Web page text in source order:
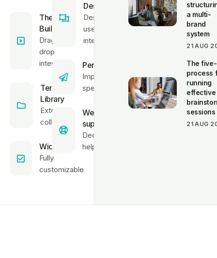
Theme
Builder
Drag &
drop
interface
Template
Library
Extensive
collection
Widgets
Fully
customizable
Design
Design
user
interfaces
Performance
Improve site
speed
Website
support
Dedicated
helpdesk
a multi-
brand
system
21 AUG
The
process
running
effective
sessions
21 AUG